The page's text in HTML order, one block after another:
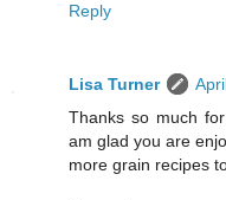
Reply
Lisa Turner
Thanks so much
am glad you are
more grain recipes